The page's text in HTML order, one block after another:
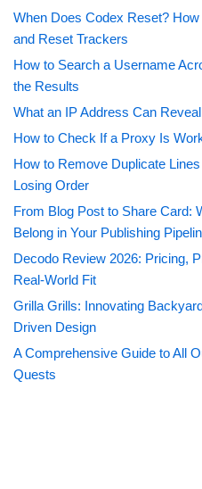
When Does Codex Reset?
and Reset Trackers
How to Search a Username
the Results
What an IP Address Can
How to Check If a Proxy Is
How to Remove Duplicate
Losing Order
From Blog Post to Share Card:
Belong in Your Publishing
Decodo Review 2026: Pricing,
Real-World Fit
Grilla Grills: Innovating
Driven Design
A Comprehensive Guide to All
Quests